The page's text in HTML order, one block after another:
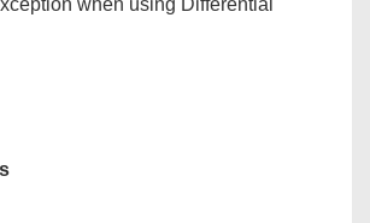
when using Differential